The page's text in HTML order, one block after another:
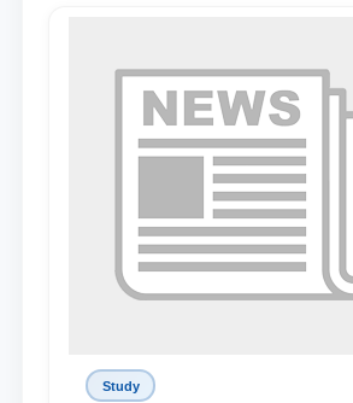
Special Scholarship.
Study